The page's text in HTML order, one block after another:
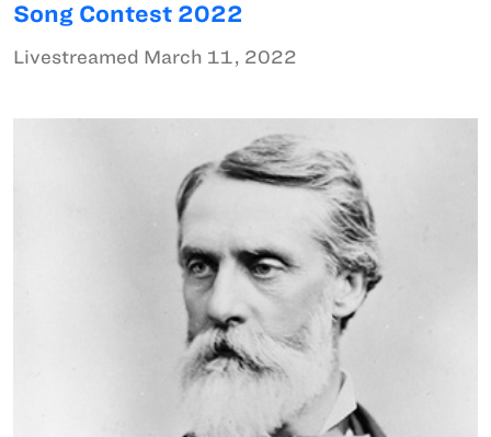
Song Contest 2022
Livestreamed March 11, 2022